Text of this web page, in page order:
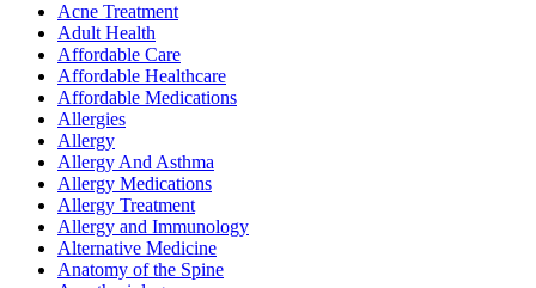
Acne Treatment
Adult Health
Affordable Care
Affordable Healthcare
Affordable Medications
Allergies
Allergy
Allergy And Asthma
Allergy Medications
Allergy Treatment
Allergy and Immunology
Alternative Medicine
Anatomy of the Spine